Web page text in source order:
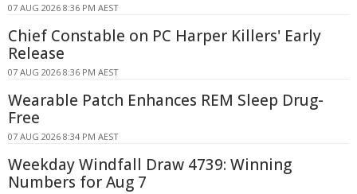
07 AUG 2026 8:36 PM AEST
Chief Constable on PC Harper Killers' Early
Release
07 AUG 2026 8:36 PM AEST
Wearable Patch Enhances REM Sleep Drug-
Free
07 AUG 2026 8:34 PM AEST
Weekday Windfall Draw 4739: Winning
Numbers for Aug 7